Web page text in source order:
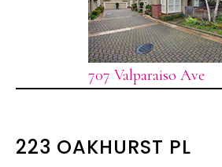
707 Valparaiso Ave
223 OAKHURST PL